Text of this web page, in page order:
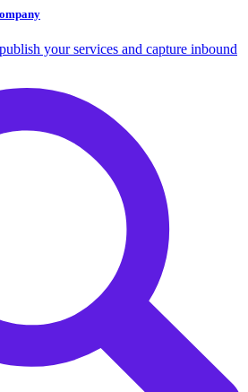
your services and capture inbound